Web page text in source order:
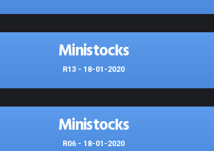
Ministocks
R13 - 18-01-2020
Ministocks
R06 - 18-01-2020